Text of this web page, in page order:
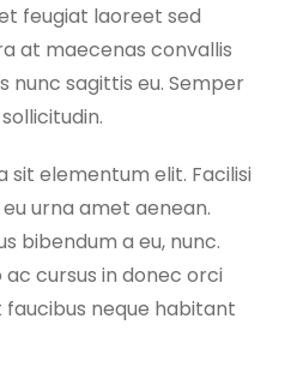
feugiat laoreet sed
at maecenas convallis
nunc sagittis eu. Semper
sit elementum elit. Facilisi
urna amet aenean.
bibendum a eu, nunc.
cursus in donec orci
faucibus neque habitant